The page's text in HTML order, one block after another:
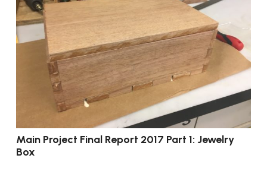
Main Project Final Report 2017 Part 1: Jewelry
Box